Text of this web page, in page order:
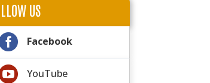
US
Facebook
YouTube